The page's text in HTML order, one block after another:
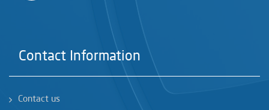
Contact Information
Contact us